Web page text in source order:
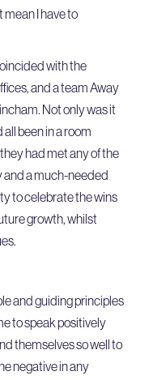
mean I have to
with the
and a team Away
Not only was it
been in a room
had met any of the
and a much-needed
to celebrate the wins
growth, whilst
and guiding principles
to speak positively
themselves so well to
negative in any